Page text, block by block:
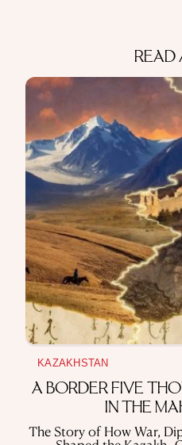
READ
KAZAKHSTAN
A BORDER FIVE
IN THE
The Story of How War,